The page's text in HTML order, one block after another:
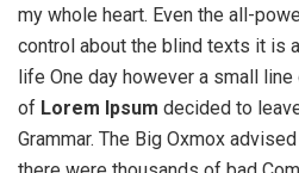
my whole heart. Even the all-
control about the blind texts it is
life One day however a small
of Lorem Ipsum decided to
Grammar. The Big Oxmox